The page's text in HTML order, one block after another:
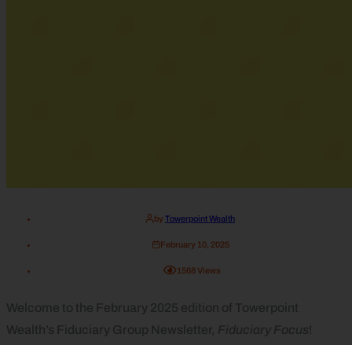
by Towerpoint Wealth
February 10, 2025
1568Views
Welcome to the February 2025 edition of Towerpoint
Wealth’s Fiduciary Group Newsletter, Fiduciary Focus!